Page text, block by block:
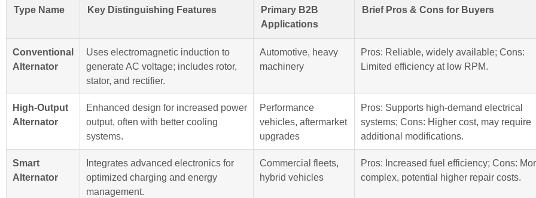
Type Name Key Distinguishing Features
Primary B2B
Applications
Brief Pros & Cons for Buyers
Conventional
Alternator
Uses electromagnetic induction to
generate AC voltage; includes rotor,
stator, and rectifier.
Automotive, heavy
machinery
Pros: Reliable, widely available; Cons:
Limited efficiency at low RPM.
High-Output
Alternator
Enhanced design for increased power
output, often with better cooling
systems.
Performance
vehicles, aftermarket
upgrades
Pros: Supports high-demand electrical
systems; Cons: Higher cost, may require
additional modifications.
Smart
Alternator
Integrates advanced electronics for
optimized charging and energy
management.
Commercial fleets,
hybrid vehicles
Pros: Increased fuel efficiency; Cons:
complex, potential higher repair costs.